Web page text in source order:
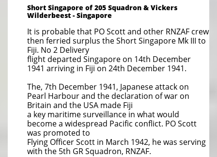
Short Singapore of 205 Squadron & Vickers
Wilderbeest - Singapore
It is probable that PO Scott and other RNZAF crew
then ferried surplus the Short Singapore Mk III to
Fiji. No 2 Delivery
flight departed Singapore on 14th December
1941 arriving in Fiji on 24th December 1941.
The, 7th December 1941, Japanese attack on
Pearl Harbour and the declaration of war on
Britain and the USA made Fiji
a key maritime surveillance in what would
become a widespread Pacific conflict. PO Scott
was promoted to
Flying Officer Scott in March 1942, he was serving
with the 5th GR Squadron, RNZAF.